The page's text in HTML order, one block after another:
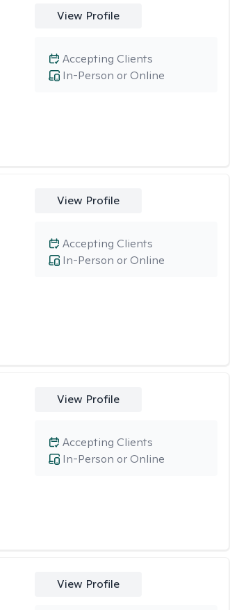
View Profile
In-Person or Online
Accepting Clients
View Profile
In-Person or Online
Accepting Clients
View Profile
In-Person or Online
Accepting Clients
View Profile